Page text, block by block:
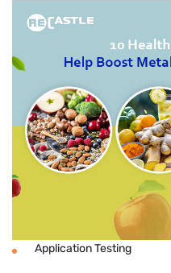
Application Testing